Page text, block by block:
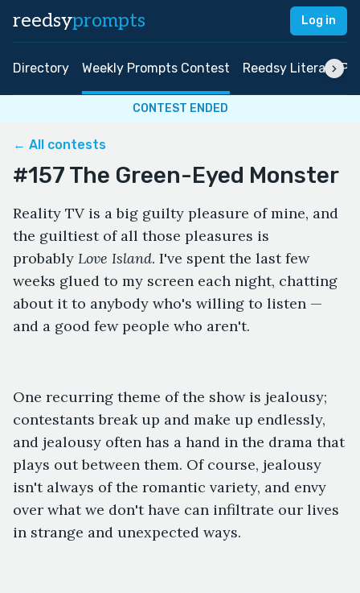
reedsyprompts Log in
Directory Weekly Prompts Contest Reedsy Literary
CONTEST ENDED
← All contests
#157 The Green-Eyed Monster
Reality TV is a big guilty pleasure of mine, and
the guiltiest of all those pleasures is
probably Love Island. I've spent the last few
weeks glued to my screen each night, chatting
about it to anybody who's willing to listen —
and a good few people who aren't.
One recurring theme of the show is jealousy;
contestants break up and make up endlessly,
and jealousy often has a hand in the drama that
plays out between them. Of course, jealousy
isn't always of the romantic variety, and envy
over what we don't have can infiltrate our lives
in strange and unexpected ways.